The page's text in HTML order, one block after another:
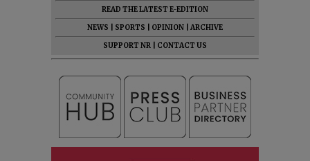
READ THE LATEST E-EDITION
NEWS
SPORTS OPINION
ARCHIVE
SUPPORT NR
CONTACT US